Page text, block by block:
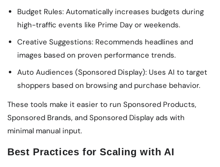
Budget Rules: Automatically increases budgets during
high-traffic events like Prime Day or weekends.
Creative Suggestions: Recommends headlines and
images based on proven performance trends.
Auto Audiences (Sponsored Display): Uses AI to target
shoppers based on browsing and purchase behavior.
These tools make it easier to run Sponsored Products,
Sponsored Brands, and Sponsored Display ads with
minimal manual input.
Best Practices for Scaling with AI